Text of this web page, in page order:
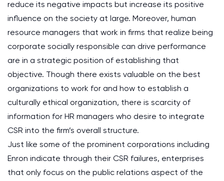
reduce its negative impacts but increase its positive
influence on the society at large. Moreover, human
resource managers that work in firms that realize being
corporate socially responsible can drive performance
are in a strategic position of establishing that
objective. Though there exists valuable on the best
organizations to work for and how to establish a
culturally ethical organization, there is scarcity of
information for HR managers who desire to integrate
CSR into the firm’s overall structure.
Just like some of the prominent corporations including
Enron indicate through their CSR failures, enterprises
that only focus on the public relations aspect of the